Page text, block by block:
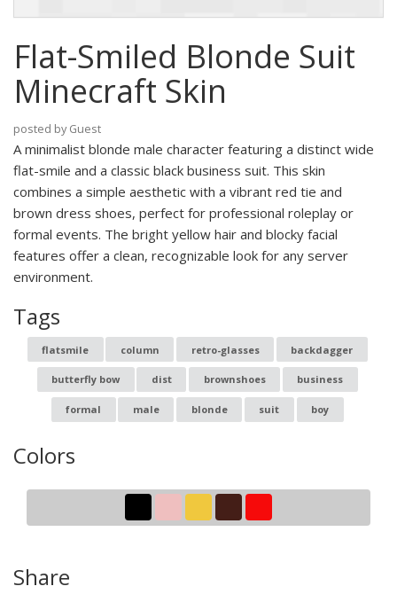
Flat-Smiled Blonde Suit
Minecraft Skin
posted by Guest
A minimalist blonde male character featuring a distinct wide
flat-smile and a classic black business suit. This skin
combines a simple aesthetic with a vibrant red tie and
brown dress shoes, perfect for professional roleplay or
formal events. The bright yellow hair and blocky facial
features offer a clean, recognizable look for any server
environment.
Tags
flatsmile column retro-glasses backdagger
butterfly bow dist brownshoes business
formal male blonde suit boy
Colors
Share